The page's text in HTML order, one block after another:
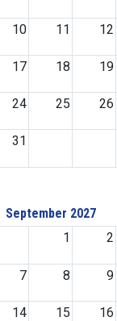
10 11 12
17 18 19
24 25 26
31
September 2027
1
2
7 8 9
14 15 16